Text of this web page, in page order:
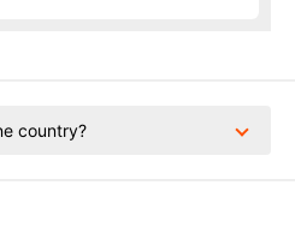
country?